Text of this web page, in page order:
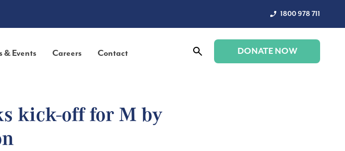
1800 978 711
& Events Careers Contact DONATE NOW
kick-off for M by